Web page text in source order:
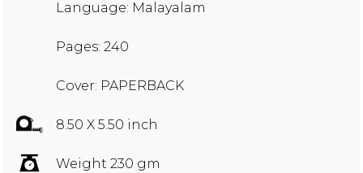
Language: Malayalam
Pages: 240
Cover: PAPERBACK
8.50 X 5.50 inch
Weight 230 gm